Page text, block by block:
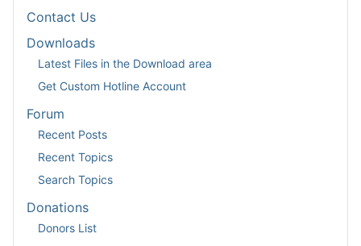
Contact Us
Downloads
Latest Files in the Download area
Get Custom Hotline Account
Forum
Recent Posts
Recent Topics
Search Topics
Donations
Donors List